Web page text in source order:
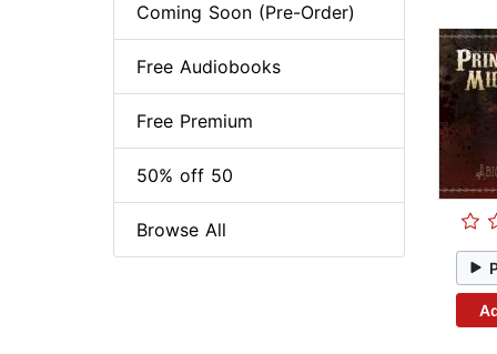
Coming Soon (Pre-Order)
Free Audiobooks
Free Premium
50% off 50
Browse All